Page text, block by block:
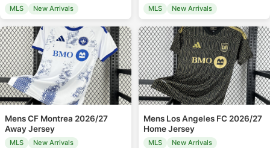
MLS New Arrivals MLS New Arrivals
Mens CF Montrea 2026/27
Away Jersey
MLS New Arrivals
Mens Los Angeles FC 2026/27
Home Jersey
MLS New Arrivals